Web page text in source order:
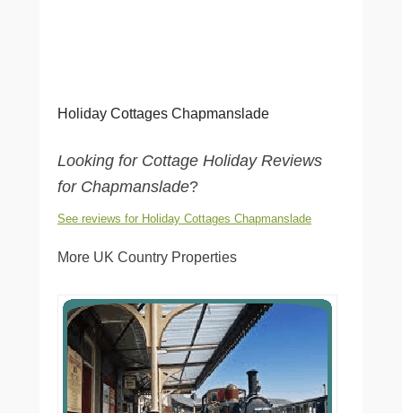
Holiday Cottages Chapmanslade
Looking for Cottage Holiday Reviews
for Chapmanslade?
See reviews for Holiday Cottages Chapmanslade
More UK Country Properties